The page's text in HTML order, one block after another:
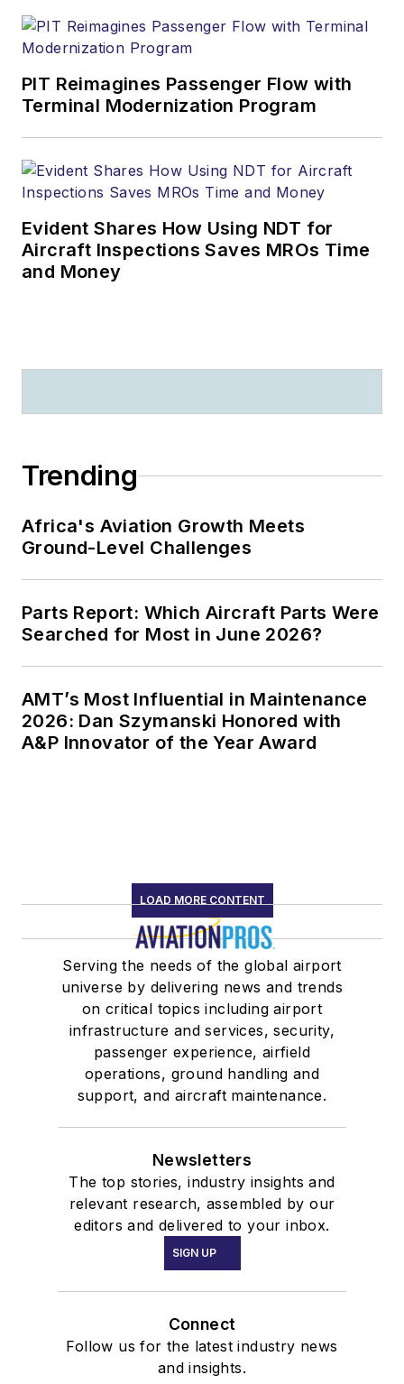
PIT Reimagines Passenger Flow with
Terminal Modernization Program
Evident Shares How Using NDT for
Aircraft Inspections Saves MROs Time
and Money
Trending
Africa's Aviation Growth Meets
Ground-Level Challenges
Parts Report: Which Aircraft Parts Were
Searched for Most in June 2026?
AMT’s Most Influential in Maintenance
2026: Dan Szymanski Honored with
A&P Innovator of the Year Award
LOAD MORE CONTENT
Serving the needs of the global airport
universe by delivering news and trends
on critical topics including airport
infrastructure and services, security,
passenger experience, airfield
operations, ground handling and
support, and aircraft maintenance.
Newsletters
The top stories, industry insights and
relevant research, assembled by our
editors and delivered to your inbox.
SIGN UP
Connect
Follow us for the latest industry news
and insights.